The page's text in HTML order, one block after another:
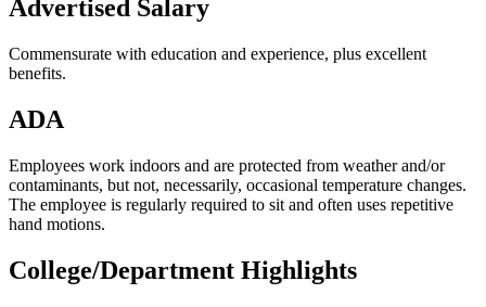
Advertised Salary
Commensurate with education and experience, plus excellent
benefits.
ADA
Employees work indoors and are protected from weather and/or
contaminants, but not, necessarily, occasional temperature changes.
The employee is regularly required to sit and often uses repetitive
hand motions.
College/Department Highlights